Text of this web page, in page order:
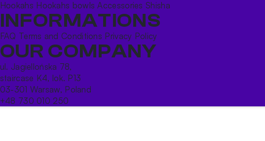
Hookahs Hookahs bowlsAccessories Shisha
INFORMATIONS
FAQ Terms and Conditions Privacy Policy
OUR COMPANY
ul. Jagiellońska 78,
staircase K4, lok. P13
03-301 Warsaw, Poland
+48 730 010 250